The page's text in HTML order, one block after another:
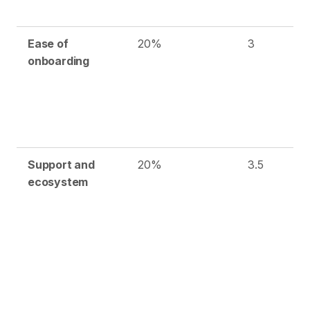
Ease of
onboarding
20% 3
Support and
ecosystem
20% 3.5